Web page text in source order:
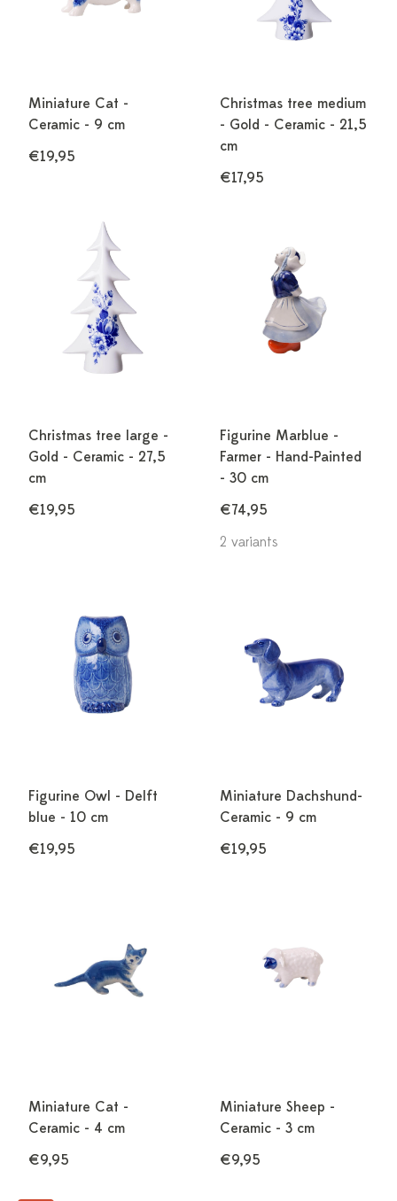
Miniature Cat -
Ceramic - 9 cm
€19,95
Christmas tree medium
- Gold - Ceramic - 21,5
cm
€17,95
Christmas tree large -
Gold - Ceramic - 27,5
cm
€19,95
Figurine Marblue -
Farmer - Hand-Painted
- 30 cm
€74,95
2 variants
Figurine Owl - Delft
blue - 10 cm
€19,95
Miniature Dachshund-
Ceramic - 9 cm
€19,95
Miniature Cat -
Ceramic - 4 cm
€9,95
Miniature Sheep -
Ceramic - 3 cm
€9,95